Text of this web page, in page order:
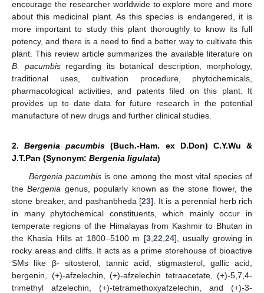
encourage the researcher worldwide to explore more and more
about this medicinal plant. As this species is endangered, it is
more important to study this plant thoroughly to know its full
potency, and there is a need to find a better way to cultivate this
plant. This review article summarizes the available literature on
B. pacumbisregarding its botanical description, morphology,
traditional uses, cultivation procedure, phytochemicals,
pharmacological activities, and patents filed on this plant. It
provides up to date data for future research in the potential
manufacture of new drugs and further clinical studies.
2.Bergenia pacumbis (Buch.-Ham. ex D.Don) C.Y.Wu &
J.T.Pan (Synonym: Bergenia ligulata)
Bergenia pacumbisis one among the most vital species of
theBergenia genus, popularly known as the stone flower, the
stone breaker, and pashanbheda [23]. It is a perennial herb rich
in many phytochemical constituents, which mainly occur in
temperate regions of the Himalayas from Kashmir to Bhutan in
the Khasia Hills at 1800–5100 m [3, 22 24], usually growing in
rocky areas and cliffs. It acts as a prime storehouse of bioactive
SMs like β- sitosterol, tannic acid, stigmasterol, gallic acid,
bergenin, (+)-afzelechin, (+)-afzelechin tetraacetate, (+)-5,7,4ؘ-
trimethyl afzelechin, (+)-tetramethoxyafzelechin, and (+)-3-